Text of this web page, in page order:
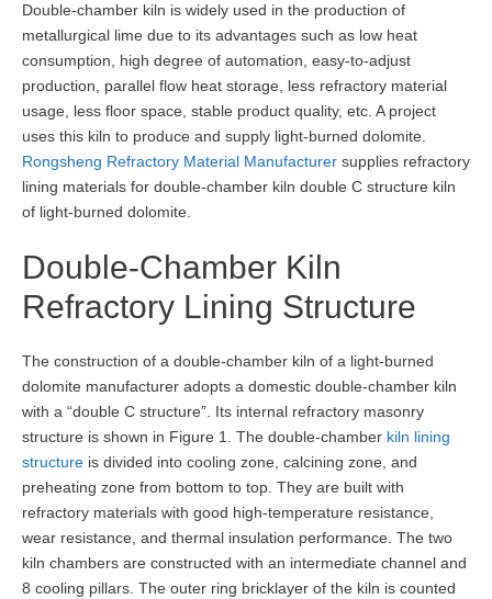
Double-chamber kiln is widely used in the production of
metallurgical lime due to its advantages such as low heat
consumption, high degree of automation, easy-to-adjust
production, parallel flow heat storage, less refractory material
usage, less floor space, stable product quality, etc. A project
uses this kiln to produce and supply light-burned dolomite.
Rongsheng Refractory Material Manufacturer supplies refractory
lining materials for double-chamber kiln double C structure kiln
of light-burned dolomite.
Double-Chamber Kiln
Refractory Lining Structure
The construction of a double-chamber kiln of a light-burned
dolomite manufacturer adopts a domestic double-chamber kiln
with a “double C structure”. Its internal refractory masonry
structure is shown in Figure 1. The double-chamber kiln lining
structure is divided into cooling zone, calcining zone, and
preheating zone from bottom to top. They are built with
refractory materials with good high-temperature resistance,
wear resistance, and thermal insulation performance. The two
kiln chambers are constructed with an intermediate channel and
8 cooling pillars. The outer ring bricklayer of the kiln is counted